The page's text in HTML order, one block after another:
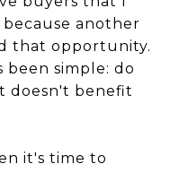
another
that opportunity.
been simple: do
doesn't benefit
it's time to